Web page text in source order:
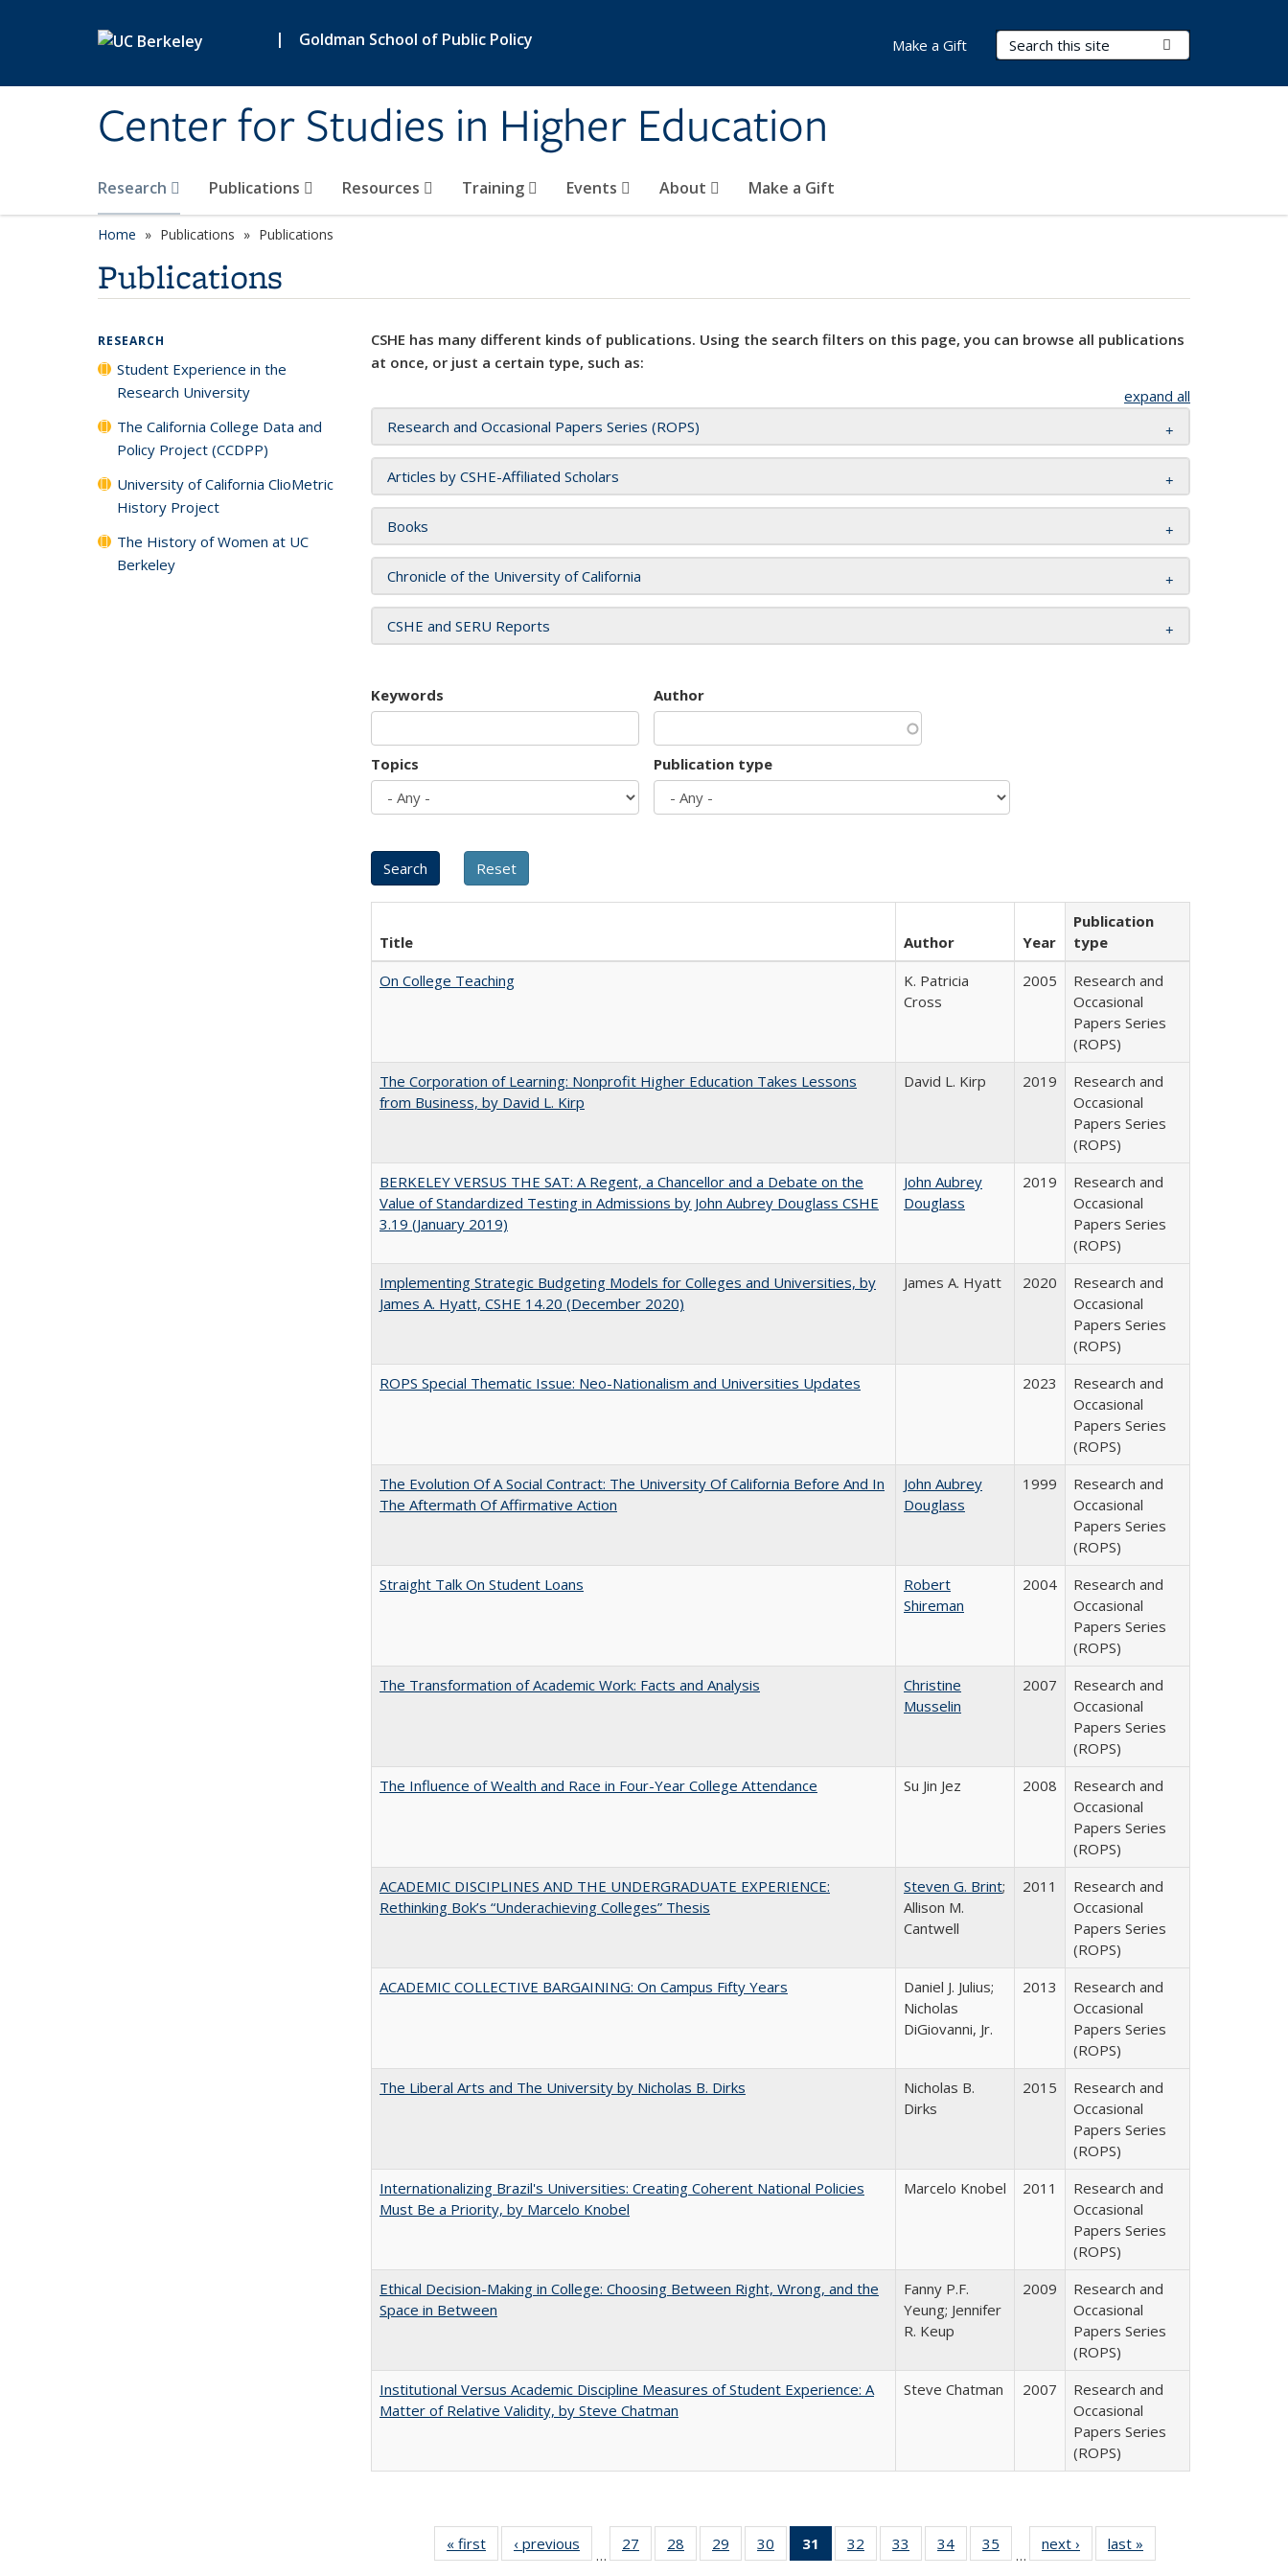
| Goldman School of Public Policy
Center for Studies in Higher Education
Search Terms
Research Publications Resources Training Events About Make a Gift
Make a Gift
Home Publications Publications
Publications
CSHE has many different kinds of publications. Using the search filters on this page, you can browse all publications
at once, or just a certain type, such as:
expand all
Research and Occasional Papers Series (ROPS)
Articles by CSHE-Affiliated Scholars
Books
Chronicle of the University of California
CSHE and SERU Reports
Keywords Author
Topics Publication type
Title Author Year
Publication
type
On College Teaching
K. Patricia
Cross
2005
Research and
Occasional
Papers Series
(ROPS)
The Corporation of Learning: Nonprofit Higher Education Takes Lessons
from Business, by David L. Kirp
David L. Kirp 2019
Research and
Occasional
Papers Series
(ROPS)
BERKELEY VERSUS THE SAT: A Regent, a Chancellor and a Debate on the
Value of Standardized Testing in Admissions by John Aubrey Douglass CSHE
3.19 (January 2019)
John Aubrey
Douglass
2019
Research and
Occasional
Papers Series
(ROPS)
Implementing Strategic Budgeting Models for Colleges and Universities, by
James A. Hyatt, CSHE 14.20 (December 2020)
James A. Hyatt 2020
Research and
Occasional
Papers Series
(ROPS)
ROPS Special Thematic Issue: Neo-Nationalism and Universities Updates
2023
Research and
Occasional
Papers Series
(ROPS)
The Evolution Of A Social Contract: The University Of California Before And In
The Aftermath Of Affirmative Action
John Aubrey
Douglass
1999
Research and
Occasional
Papers Series
(ROPS)
Straight Talk On Student Loans
Robert
Shireman
2004
Research and
Occasional
Papers Series
(ROPS)
The Transformation of Academic Work: Facts and Analysis
Christine
Musselin
2007
Research and
Occasional
Papers Series
(ROPS)
The Influence of Wealth and Race in Four-Year College Attendance
Su Jin Jez 2008
Research and
Occasional
Papers Series
(ROPS)
ACADEMIC DISCIPLINES AND THE UNDERGRADUATE EXPERIENCE:
Rethinking Bok’s “Underachieving Colleges” Thesis
Steven G. Brint;
Allison M.
Cantwell
2011
Research and
Occasional
Papers Series
(ROPS)
ACADEMIC COLLECTIVE BARGAINING: On Campus Fifty Years
Daniel J. Julius;
Nicholas
DiGiovanni, Jr.
2013
Research and
Occasional
Papers Series
(ROPS)
The Liberal Arts and The University by Nicholas B. Dirks
Nicholas B.
Dirks
2015
Research and
Occasional
Papers Series
(ROPS)
Internationalizing Brazil's Universities: Creating Coherent National Policies
Must Be a Priority, by Marcelo Knobel
Marcelo Knobel 2011
Research and
Occasional
Papers Series
(ROPS)
Ethical Decision-Making in College: Choosing Between Right, Wrong, and the
Space in Between
Fanny P.F.
Yeung; Jennifer
R. Keup
2009
Research and
Occasional
Papers Series
(ROPS)
Institutional Versus Academic Discipline Measures of Student Experience: A
Matter of Relative Validity, by Steve Chatman
Steve Chatman 2007
Research and
Occasional
Papers Series
(ROPS)
« first
Full listing
table:
‹ previous
Full listing
table:
…
27
of 40 Full
listing table:
28
of 40 Full
listing table:
29
of 40 Full
listing table:
30
of 40 Full
listing table:
31
of 40 Full
listing
32
of 40 Full
listing table:
33
of 40 Full
listing table:
34
of 40 Full
listing table:
35
of 40 Full
listing table:
…
next ›
Full listing
table:
last »
RESEARCH
Student Experience in the
Research University
The California College Data and
Policy Project (CCDPP)
University of California ClioMetric
History Project
The History of Women at UC
Berkeley